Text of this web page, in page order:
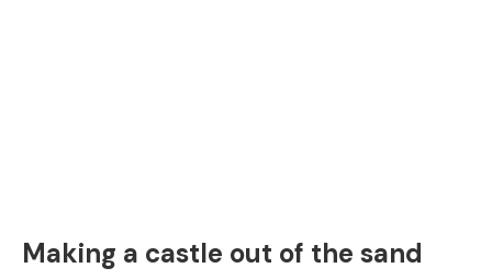
Making a castle out of the sand